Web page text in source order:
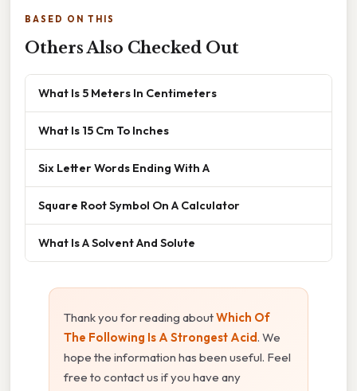
BASED ON THIS
Others Also Checked Out
What Is 5 Meters In Centimeters
What Is 15 Cm To Inches
Six Letter Words Ending With A
Square Root Symbol On A Calculator
What Is A Solvent And Solute
Thank you for reading aboutWhich Of
The Following Is A Strongest Acid. We
hope the information has been useful. Feel
free to contact us if you have any